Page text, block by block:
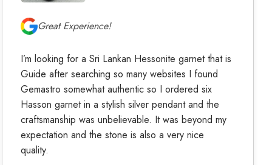
Great Experience!
I’m looking for a Sri Lankan Hessonite garnet that is
Guide after searching so many websites I found
Gemastro somewhat authentic so I ordered six
Hasson garnet in a stylish silver pendant and the
craftsmanship was unbelievable. It was beyond my
expectation and the stone is also a very nice
quality.